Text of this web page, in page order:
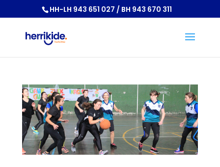
HH-LH 943 651 027 / BH 943 670 311